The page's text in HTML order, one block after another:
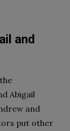
and
Abigail
and
put other